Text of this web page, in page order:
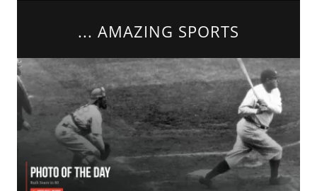
... AMAZING SPORTS